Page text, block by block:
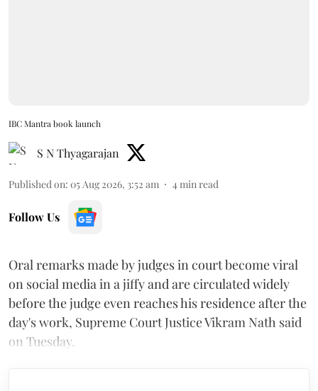
IBC Mantra book launch
S N Thyagarajan
Published on: 05 Aug 2026, 3:52 am 4 min read
Follow Us
Oral remarks made by judges in court become viral
on social media in a jiffy and are circulated widely
before the judge even reaches his residence after the
day's work, Supreme Court Justice Vikram Nath said
on Tuesday.